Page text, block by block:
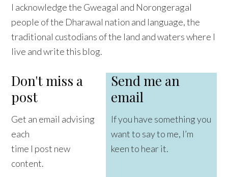
I acknowledge the Gweagal and Norongeragal
people of the Dharawal nation and language, the
traditional custodians of the land and waters where I
live and write this blog.
Don't miss a
post
Get an email advising
each
time I post new
content.
Send me an
email
If you have something you
want to say to me, I’m
keen to hear it.